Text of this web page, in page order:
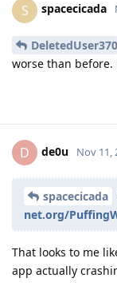
S spacecicada
DeletedUser370
worse than before.
D de0u Nov 11,
spacecicada
net.org/
That looks to me
app actually